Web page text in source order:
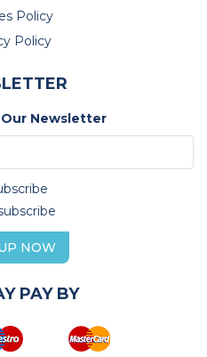
Policy
Policy
Newsletter
NOW
PAY BY